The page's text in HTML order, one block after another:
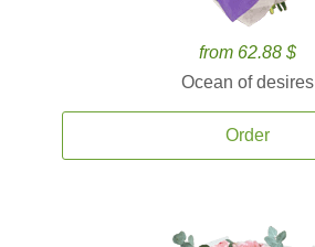
from 62.88 $
Ocean of desires
Order